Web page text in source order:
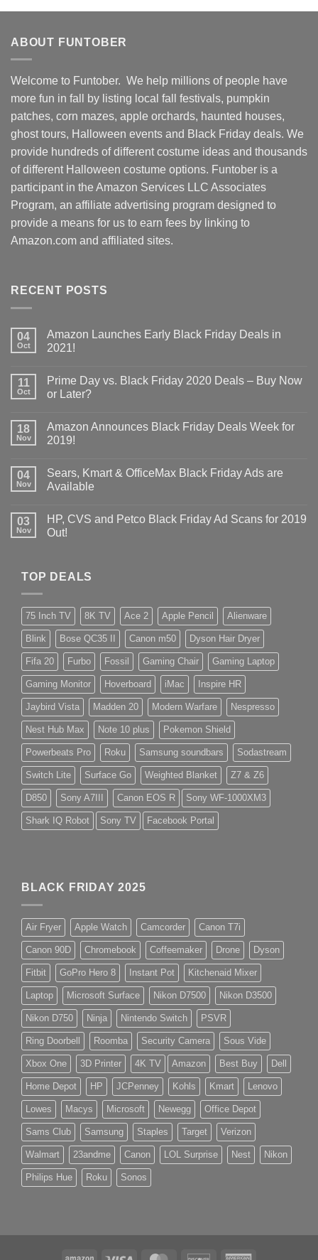
ABOUT FUNTOBER
Welcome to Funtober. We help millions of people have
more fun in fall by listing local fall festivals, pumpkin
patches, corn mazes, apple orchards, haunted houses,
ghost tours, Halloween events and Black Friday deals. We
provide hundreds of different costume ideas and thousands
of different Halloween costume options. Funtober is a
participant in the Amazon Services LLC Associates
Program, an affiliate advertising program designed to
provide a means for us to earn fees by linking to
Amazon.com and affiliated sites.
RECENT POSTS
04
Oct
Amazon Launches Early Black Friday Deals in
2021!
11
Oct
Prime Day vs. Black Friday 2020 Deals – Buy Now
or Later?
18
Nov
Amazon Announces Black Friday Deals Week for
2019!
04
Nov
Sears, Kmart & OfficeMax Black Friday Ads are
Available
03
Nov
HP, CVS and Petco Black Friday Ad Scans for 2019
Out!
TOP DEALS
75 Inch TV 8K TV Ace 2 Apple Pencil Alienware
Blink Bose QC35 II Canon m50 Dyson Hair Dryer
Fifa 20 Furbo Fossil Gaming Chair Gaming Laptop
Gaming Monitor Hoverboard iMac Inspire HR
Jaybird Vista Madden 20 Modern Warfare Nespresso
Nest Hub Max Note 10 plus Pokemon Shield
Powerbeats Pro Roku Samsung soundbars Sodastream
Switch Lite Surface Go Weighted Blanket Z7 & Z6
D850 Sony A7III Canon EOS R Sony WF-1000XM3
Shark IQ Robot Sony TV Facebook Portal
BLACK FRIDAY 2025
Air Fryer Apple Watch Camcorder Canon T7i
Canon 90D Chromebook Coffeemaker Drone Dyson
Fitbit GoPro Hero 8 Instant Pot Kitchenaid Mixer
Laptop Microsoft Surface Nikon D7500 Nikon D3500
Nikon D750 Ninja Nintendo Switch PSVR
Ring Doorbell Roomba Security Camera Sous Vide
Xbox One 3D Printer 4K TV Amazon Best Buy Dell
Home Depot HP JCPenney Kohls Kmart Lenovo
Lowes Macys Microsoft Newegg Office Depot
Sams Club Samsung Staples Target Verizon
Walmart 23andme Canon LOL Surprise Nest Nikon
Philips Hue Roku Sonos